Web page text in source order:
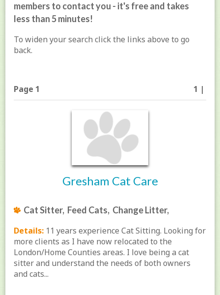
members to contact you - it's free and takes
less than 5 minutes!
To widen your search click the links above to go
back.
Page 1 1 |
Gresham Cat Care
Cat Sitter, Feed Cats, Change Litter,
Details: 11 years experience Cat Sitting. Looking for
more clients as I have now relocated to the
London/Home Counties areas. I love being a cat
sitter and understand the needs of both owners
and cats...